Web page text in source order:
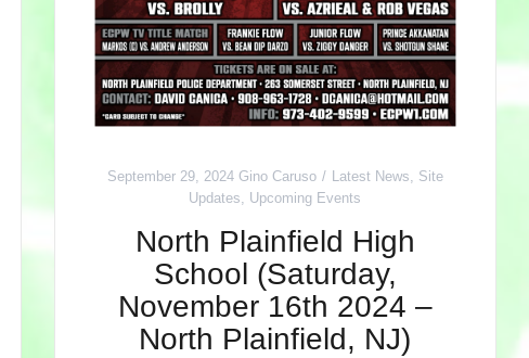
September 29, 2024 Gino Caruso Latest News, Site
Updates, Upcoming Events
North Plainfield High
School (Saturday,
November 16th 2024 –
North Plainfield, NJ)